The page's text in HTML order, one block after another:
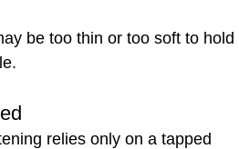
be too thin or too soft to hold
relies only on a tapped